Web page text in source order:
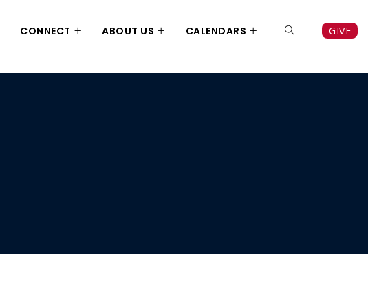
CONNECT ABOUT US CALENDARS GIVE